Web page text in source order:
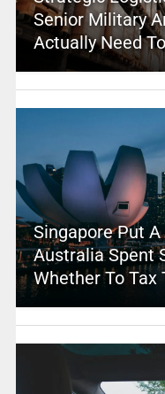
Senior Military
Actually Need
Singapore Put
Australia Spent
Whether To Tax